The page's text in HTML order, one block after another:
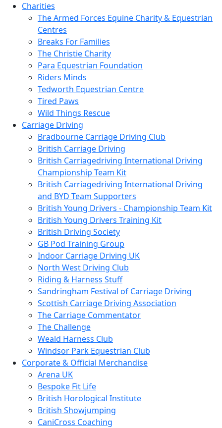
Charities
The Armed Forces Equine Charity & Equestrian
Centres
Breaks For Families
The Christie Charity
Para Equestrian Foundation
Riders Minds
Tedworth Equestrian Centre
Tired Paws
Wild Things Rescue
Carriage Driving
Bradbourne Carriage Driving Club
British Carriage Driving
British Carriagedriving International Driving
Championship Team Kit
British Carriagedriving International Driving
and BYD Team Supporters
British Young Drivers - Championship Team Kit
British Young Drivers Training Kit
British Driving Society
GB Pod Training Group
Indoor Carriage Driving UK
North West Driving Club
Riding & Harness Stuff
Sandringham Festival of Carriage Driving
Scottish Carriage Driving Association
The Carriage Commentator
The Challenge
Weald Harness Club
Windsor Park Equestrian Club
Corporate & Official Merchandise
Arena UK
Bespoke Fit Life
British Horological Institute
British Showjumping
CaniCross Coaching